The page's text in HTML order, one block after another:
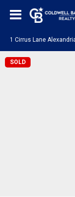
1 Cirrus Lane
SOLD